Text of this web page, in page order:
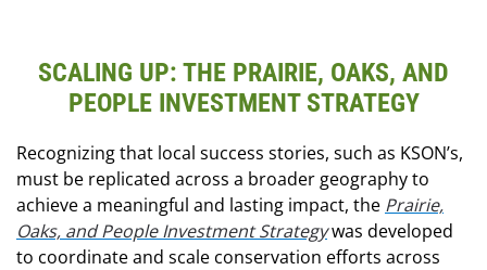
SCALING UP: THE PRAIRIE, OAKS, AND
PEOPLE INVESTMENT STRATEGY
Recognizing that local success stories, such as KSON’s,
must be replicated across a broader geography to
achieve a meaningful and lasting impact, the Prairie,
Oaks, and People Investment Strategywas developed
to coordinate and scale conservation efforts across